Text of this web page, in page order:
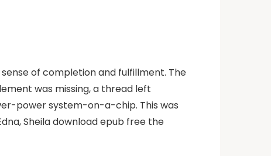
of completion and fulfillment. The
was missing, a thread left
power system-on-a-chip. This was
Sheila download epub free the